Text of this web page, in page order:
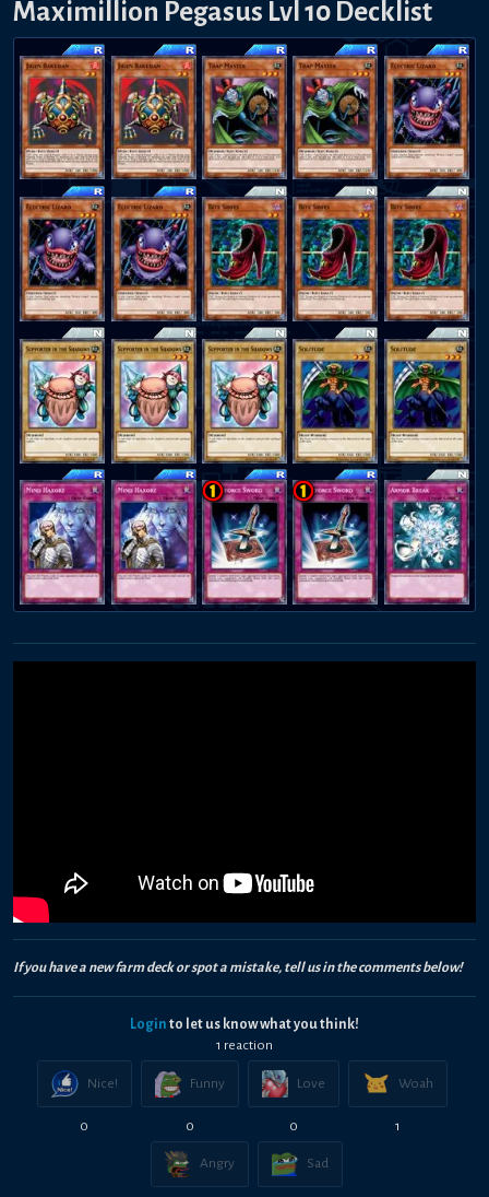
Maximillion Pegasus Lvl 10 Decklist
If you have a new farm deck or spot a mistake, tell us in the comments below!
Login to let us know what you think!
1 reaction
Nice!
0
Funny
0
Love
0
Woah
1
Angry Sad